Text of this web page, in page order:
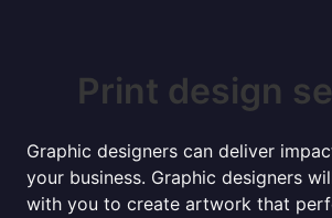
Print design
Graphic designers can deliver
your business. Graphic designers
with you to create artwork that